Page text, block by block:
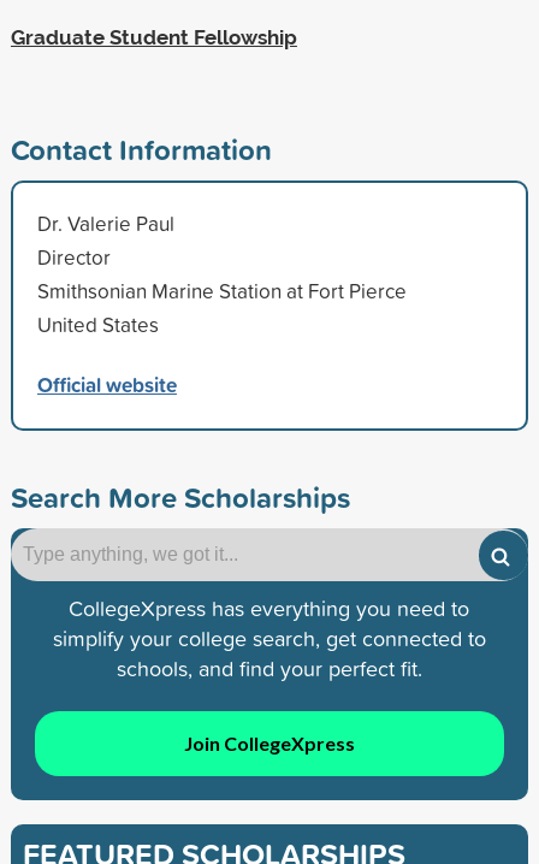
Graduate Student Fellowship
Contact Information
Dr. Valerie Paul
Director
Smithsonian Marine Station at Fort Pierce
United States
Official website
Search More Scholarships
CollegeXpress has everything you need to
simplify your college search, get connected to
schools, and find your perfect fit.
Join CollegeXpress
FEATURED SCHOLARSHIPS